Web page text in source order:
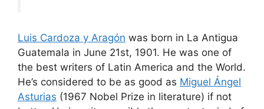
Luis Cardoza y Aragón was born in La Antigua
Guatemala in June 21st, 1901. He was one of
the best writers of Latin America and the World.
He’s considered to be as good as Miguel Ángel
Asturias (1967 Nobel Prize in literature) if not